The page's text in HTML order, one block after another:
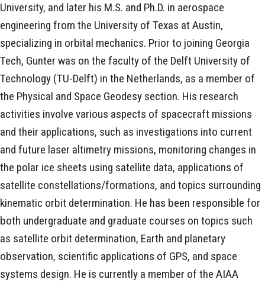
University, and later his M.S. and Ph.D. in aerospace
engineering from the University of Texas at Austin,
specializing in orbital mechanics. Prior to joining Georgia
Tech, Gunter was on the faculty of the Delft University of
Technology (TU-Delft) in the Netherlands, as a member of
the Physical and Space Geodesy section. His research
activities involve various aspects of spacecraft missions
and their applications, such as investigations into current
and future laser altimetry missions, monitoring changes in
the polar ice sheets using satellite data, applications of
satellite constellations/formations, and topics surrounding
kinematic orbit determination. He has been responsible for
both undergraduate and graduate courses on topics such
as satellite orbit determination, Earth and planetary
observation, scientific applications of GPS, and space
systems design. He is currently a member of the AIAA